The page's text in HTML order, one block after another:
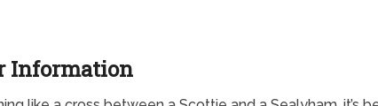
Information